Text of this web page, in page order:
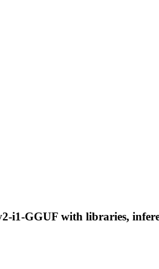
i1-GGUF with libraries,